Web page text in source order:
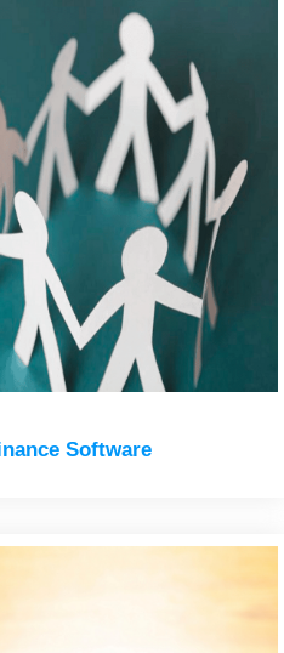
Software